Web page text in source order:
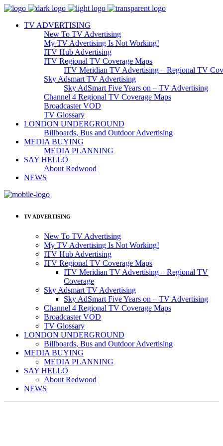
TV ADVERTISING
New To TV Advertising
My TV Advertising Is Not Working!
ITV Hub Advertising
ITV Regional TV Coverage Maps
ITV Meridian TV Advertising – Regional TV
Sky Adsmart TV Advertising
Sky AdSmart Five Years on – TV Advertising
Channel 4 Regional TV Coverage Maps
Broadcaster VOD
TV Glossary
LONDON UNDERGROUND
Billboards, Bus and Outdoor Advertising
MEDIA BUYING
MEDIA PLANNING
SAY HELLO
About Redwood
NEWS
TV ADVERTISING
New To TV Advertising
My TV Advertising Is Not Working!
ITV Hub Advertising
ITV Regional TV Coverage Maps
ITV Meridian TV Advertising – Regional TV
Coverage
Sky Adsmart TV Advertising
Sky AdSmart Five Years on – TV Advertising
Channel 4 Regional TV Coverage Maps
Broadcaster VOD
TV Glossary
LONDON UNDERGROUND
Billboards, Bus and Outdoor Advertising
MEDIA BUYING
MEDIA PLANNING
SAY HELLO
About Redwood
NEWS